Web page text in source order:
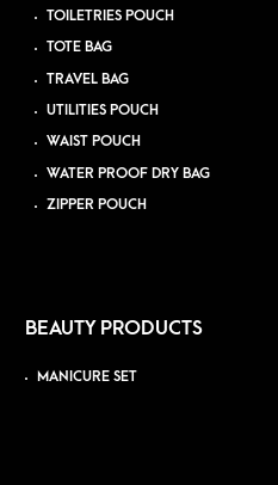
TOILETRIES POUCH
TOTE BAG
TRAVEL BAG
UTILITIES POUCH
WAIST POUCH
WATER PROOF DRY BAG
ZIPPER POUCH
BEAUTY PRODUCTS
MANICURE SET